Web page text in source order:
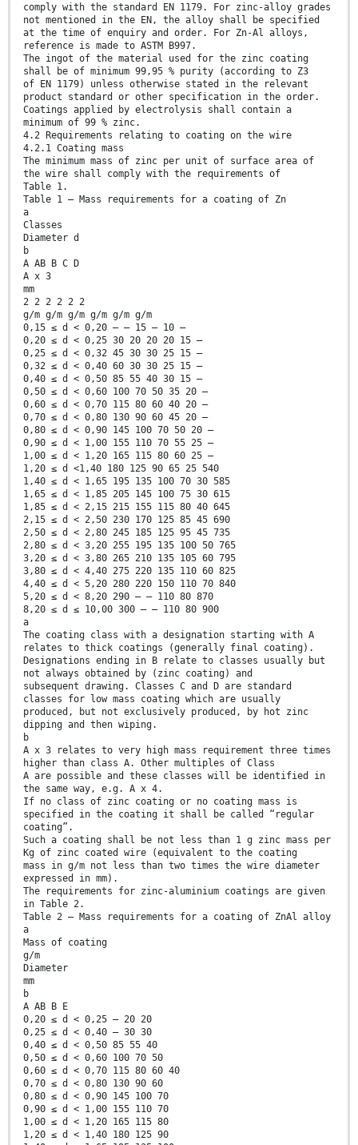
comply with the standard EN 1179. For zinc-alloy grades
not mentioned in the EN, the alloy shall be specified
at the time of enquiry and order. For Zn-Al alloys,
reference is made to ASTM B997.
The ingot of the material used for the zinc coating
shall be of minimum 99,95 % purity (according to Z3
of EN 1179) unless otherwise stated in the relevant
product standard or other specification in the order.
Coatings applied by electrolysis shall contain a
minimum of 99 % zinc.
4.2 Requirements relating to coating on the wire
4.2.1 Coating mass
The minimum mass of zinc per unit of surface area of
the wire shall comply with the requirements of
Table 1.
Table 1 — Mass requirements for a coating of Zn
a
Classes
Diameter d
b
A AB B C D
A x 3
mm
2 2 2 2 2 2
g/m g/m g/m g/m g/m g/m
0,15 ≤ d < 0,20 — — 15 — 10 —
0,20 ≤ d < 0,25 30 20 20 20 15 —
0,25 ≤ d < 0,32 45 30 30 25 15 —
0,32 ≤ d < 0,40 60 30 30 25 15 —
0,40 ≤ d < 0,50 85 55 40 30 15 —
0,50 ≤ d < 0,60 100 70 50 35 20 —
0,60 ≤ d < 0,70 115 80 60 40 20 —
0,70 ≤ d < 0,80 130 90 60 45 20 —
0,80 ≤ d < 0,90 145 100 70 50 20 —
0,90 ≤ d < 1,00 155 110 70 55 25 —
1,00 ≤ d < 1,20 165 115 80 60 25 —
1,20 ≤ d <1,40 180 125 90 65 25 540
1,40 ≤ d < 1,65 195 135 100 70 30 585
1,65 ≤ d < 1,85 205 145 100 75 30 615
1,85 ≤ d < 2,15 215 155 115 80 40 645
2,15 ≤ d < 2,50 230 170 125 85 45 690
2,50 ≤ d < 2,80 245 185 125 95 45 735
2,80 ≤ d < 3,20 255 195 135 100 50 765
3,20 ≤ d < 3,80 265 210 135 105 60 795
3,80 ≤ d < 4,40 275 220 135 110 60 825
4,40 ≤ d < 5,20 280 220 150 110 70 840
5,20 ≤ d < 8,20 290 — — 110 80 870
8,20 ≤ d ≤ 10,00 300 — — 110 80 900
a
The coating class with a designation starting with A
relates to thick coatings (generally final coating).
Designations ending in B relate to classes usually but
not always obtained by (zinc coating) and
subsequent drawing. Classes C and D are standard
classes for low mass coating which are usually
produced, but not exclusively produced, by hot zinc
dipping and then wiping.
b
A x 3 relates to very high mass requirement three times
higher than class A. Other multiples of Class
A are possible and these classes will be identified in
the same way, e.g. A x 4.
If no class of zinc coating or no coating mass is
specified in the coating it shall be called “regular
coating”.
Such a coating shall be not less than 1 g zinc mass per
Kg of zinc coated wire (equivalent to the coating
mass in g/m not less than two times the wire diameter
expressed in mm).
The requirements for zinc-aluminium coatings are given
in Table 2.
Table 2 — Mass requirements for a coating of ZnAl alloy
a
Mass of coating
g/m
Diameter
mm
b
A AB B E
0,20 ≤ d < 0,25 — 20 20
0,25 ≤ d < 0,40 — 30 30
0,40 ≤ d < 0,50 85 55 40
0,50 ≤ d < 0,60 100 70 50
0,60 ≤ d < 0,70 115 80 60 40
0,70 ≤ d < 0,80 130 90 60
0,80 ≤ d < 0,90 145 100 70
0,90 ≤ d < 1,00 155 110 70
1,00 ≤ d < 1,20 165 115 80
1,20 ≤ d < 1,40 180 125 90